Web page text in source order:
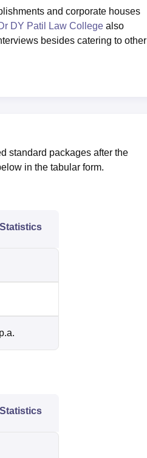
and corporate houses
DY Patil Law College also
besides catering to other
standard packages after the
in the tabular form.